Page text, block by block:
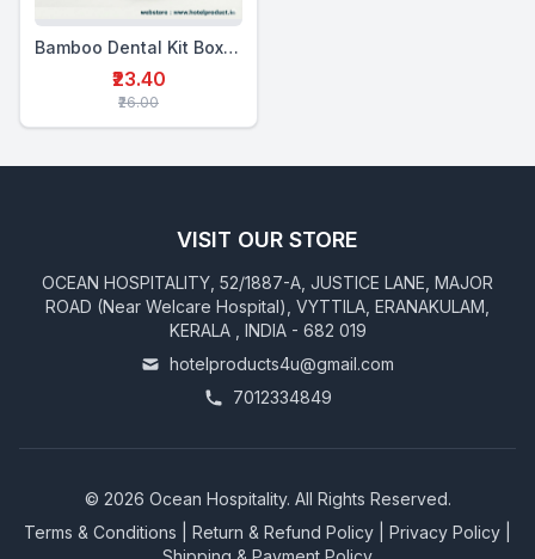
Bamboo Dental Kit Box Double (MTP+2BTB)
₹23.40
₹26.00
VISIT OUR STORE
OCEAN HOSPITALITY, 52/1887-A, JUSTICE LANE, MAJOR
ROAD (Near Welcare Hospital), VYTTILA, ERANAKULAM,
KERALA , INDIA - 682 019
hotelproducts4u@gmail.com
7012334849
© 2026 Ocean Hospitality. All Rights Reserved.
Terms & Conditions
Return & Refund Policy Privacy Policy